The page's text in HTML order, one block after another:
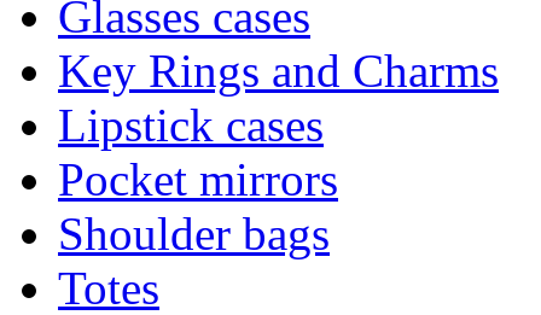
Glasses cases
Key Rings and Charms
Lipstick cases
Pocket mirrors
Shoulder bags
Totes